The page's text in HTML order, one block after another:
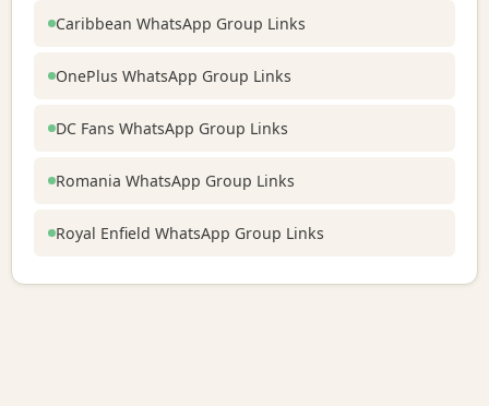
Caribbean WhatsApp Group Links
OnePlus WhatsApp Group Links
DC Fans WhatsApp Group Links
Romania WhatsApp Group Links
Royal Enfield WhatsApp Group Links